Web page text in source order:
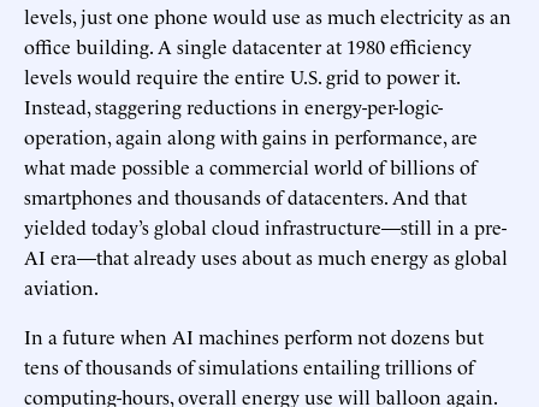
levels, just one phone would use as much electricity as an
office building. A single datacenter at 1980 efficiency
levels would require the entire U.S. grid to power it.
Instead, staggering reductions in energy-per-logic-
operation, again along with gains in performance, are
what made possible a commercial world of billions of
smartphones and thousands of datacenters. And that
yielded today’s global cloud infrastructure—still in a pre-
AI era—that already uses about as much energy as global
aviation.
In a future when AI machines perform not dozens but
tens of thousands of simulations entailing trillions of
computing-hours, overall energy use will balloon again.